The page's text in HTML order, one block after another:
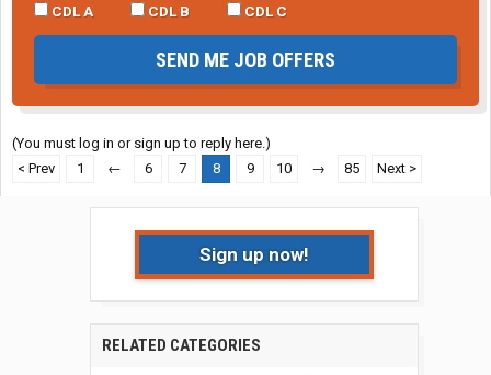
CDL A
CDL B CDL C
SEND ME JOB OFFERS
(You must log in or sign up to reply here.)
< Prev
1 ← 6 7 8 9 10 → 85 Next >
Sign up now!
RELATED CATEGORIES